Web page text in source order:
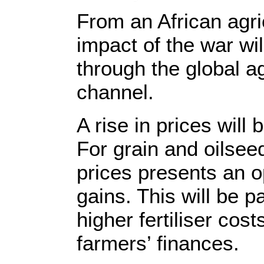
From an African
impact of the war
through the global
channel.
A rise in prices will
For grain and
prices presents an
gains. This will be
higher fertiliser
farmers’ finances.